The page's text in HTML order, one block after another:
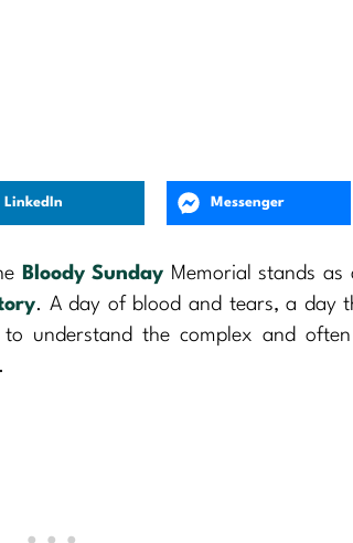
LinkedIn Messenger
Bloody Sunday Memorial stands
. A day of blood and tears, a day
to understand the complex and